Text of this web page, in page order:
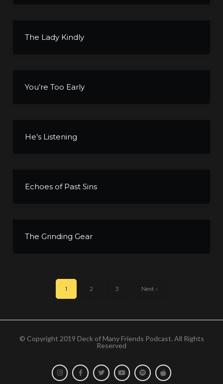
The Lady Kindly
You’re Too Early
He’s Listening
Echoes of Past Sins
The Grinding Gear
1 2 3 Next ›
© Copyright 2019 Deck of Many Friends Podcast. All Rights
Reserved